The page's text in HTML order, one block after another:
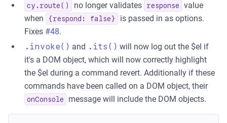
cy.route() no longer validates response
value
when
{respond: false}
is passed in as options.
Fixes #48.
.invoke() and .its() will now log out the $el if
it's a DOM object, which will now correctly highlight
the $el during a command revert. Additionally if these
commands have been called on a DOM object, their
onConsole message will include the DOM objects.